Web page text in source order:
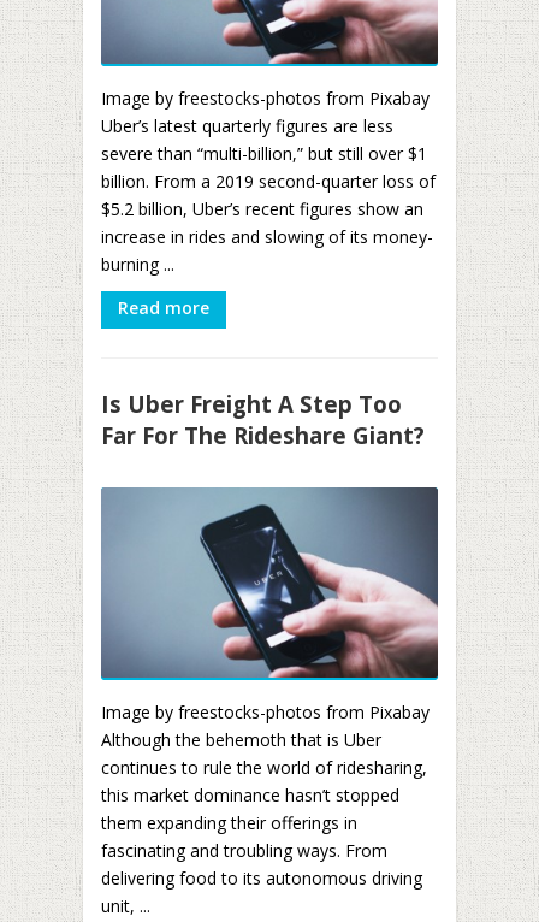
Image by freestocks-photos from Pixabay
Uber’s latest quarterly figures are less
severe than “multi-billion,” but still over $1
billion. From a 2019 second-quarter loss of
$5.2 billion, Uber’s recent figures show an
increase in rides and slowing of its money-
burning ...
Read more
Is Uber Freight A Step Too
Far For The Rideshare Giant?
Image by freestocks-photos from Pixabay
Although the behemoth that is Uber
continues to rule the world of ridesharing,
this market dominance hasn’t stopped
them expanding their offerings in
fascinating and troubling ways. From
delivering food to its autonomous driving
unit, ...